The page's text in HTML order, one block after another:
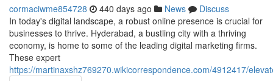
cormaciwme854728 440 days ago News
Discuss
In today's digital landscape, a robust online presence is crucial for
businesses to thrive. Hyderabad, a bustling city with a thriving
economy, is home to some of the leading digital marketing firms.
These expert
https://martinaxshz769270.wikicorrespondence.com/4912417/